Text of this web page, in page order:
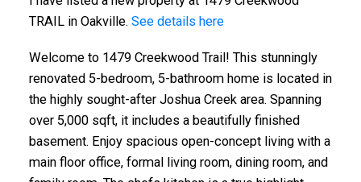
TRAIL in Oakville. See details here
Welcome to 1479 Creekwood Trail! This stunningly
renovated 5-bedroom, 5-bathroom home is located in
the highly sought-after Joshua Creek area. Spanning
over 5,000 sqft, it includes a beautifully finished
basement. Enjoy spacious open-concept living with a
main floor office, formal living room, dining room, and